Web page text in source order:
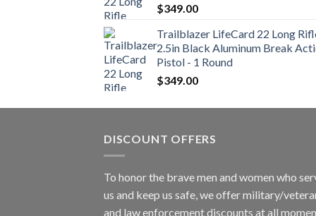
$349.00
Trailblazer LifeCard 22 Long
2.5in Black Aluminum Break
Pistol - 1 Round
$349.00
DISCOUNT OFFERS
To honor the brave men and women who
us and keep us safe, we offer military/
and law enforcement discounts at all